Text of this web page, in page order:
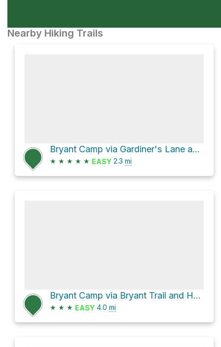
Nearby Hiking Trails
Bryant Camp via Gardiner's Lane and Bryant Trail
★ ★ ★ ★ ★ EASY 2.3 mi
Bryant Camp via Bryant Trail and Heavenly Highway
★ ★ ★ EASY 4.0 mi